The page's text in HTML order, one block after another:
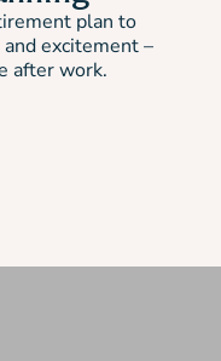
plan to
excitement –
after work.